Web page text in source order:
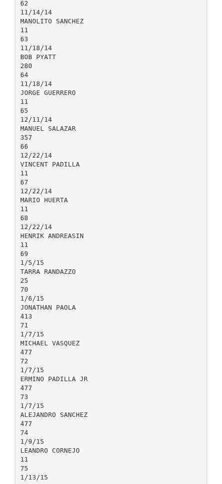
62
11/14/14
MANOLITO SANCHEZ
11
63
11/18/14
BOB PYATT
280
64
11/18/14
JORGE GUERRERO
11
65
12/11/14
MANUEL SALAZAR
357
66
12/22/14
VINCENT PADILLA
11
67
12/22/14
MARIO HUERTA
11
68
12/22/14
HENRIK ANDREASIN
11
69
1/5/15
TARRA RANDAZZO
25
70
1/6/15
JONATHAN PAOLA
413
71
1/7/15
MICHAEL VASQUEZ
477
72
1/7/15
ERMINO PADILLA JR
477
73
1/7/15
ALEJANDRO SANCHEZ
477
74
1/9/15
LEANDRO CORNEJO
11
75
1/13/15